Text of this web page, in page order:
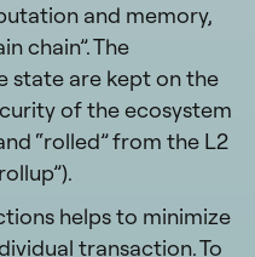
and memory,
chain”. The
state are kept on the
of the ecosystem
“rolled” from the L2
helps to minimize
transaction. To